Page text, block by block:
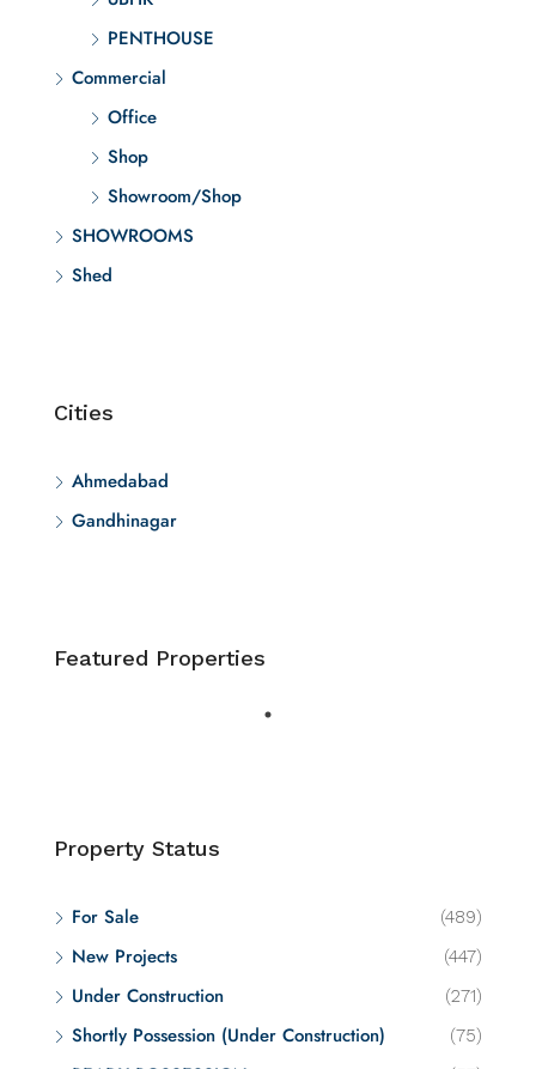
PENTHOUSE
Commercial
Office
Shop
Showroom/Shop
SHOWROOMS
Shed
Cities
Ahmedabad
Gandhinagar
Featured Properties
Property Status
For Sale (489)
New Projects (447)
Under Construction (271)
Shortly Possession (Under Construction) (75)